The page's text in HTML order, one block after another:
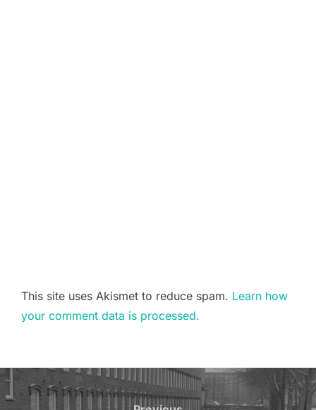
This site uses Akismet to reduce spam. Learn how
your comment data is processed.
Post